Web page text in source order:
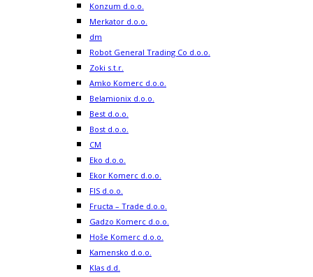
Konzum d.o.o.
Merkator d.o.o.
dm
Robot General Trading Co d.o.o.
Zoki s.t.r.
Amko Komerc d.o.o.
Belamionix d.o.o.
Best d.o.o.
Bost d.o.o.
CM
Eko d.o.o.
Ekor Komerc d.o.o.
FIS d.o.o.
Fructa – Trade d.o.o.
Gadzo Komerc d.o.o.
Hoše Komerc d.o.o.
Kamensko d.o.o.
Klas d.d.